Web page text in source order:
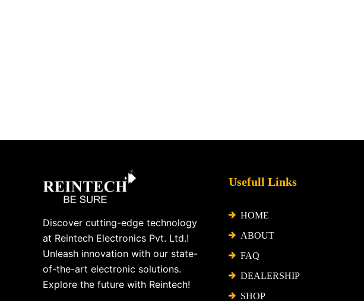
Discover cutting-edge technology
at Reintech Electronics Pvt. Ltd.!
Unleash innovation with our state-
of-the-art electronic solutions.
Explore the future with Reintech!
Instagram
LinkedIn
YouTube
Pinterest
Usefull Links
HOME
ABOUT
FAQ
DEALERSHIP
SHOP